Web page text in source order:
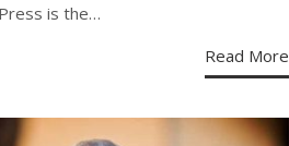
is the…
Read More